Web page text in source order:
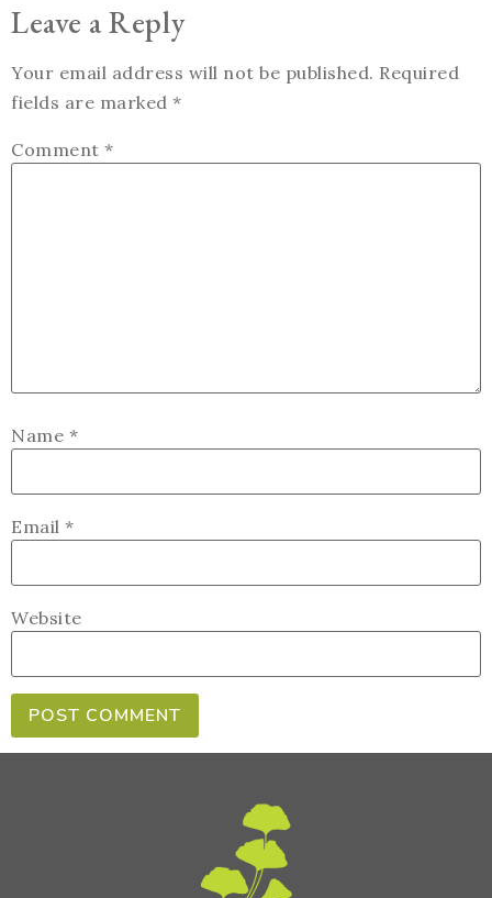
Leave a Reply
Your email address will not be published. Required
fields are marked *
Comment *
Name *
Email *
Website